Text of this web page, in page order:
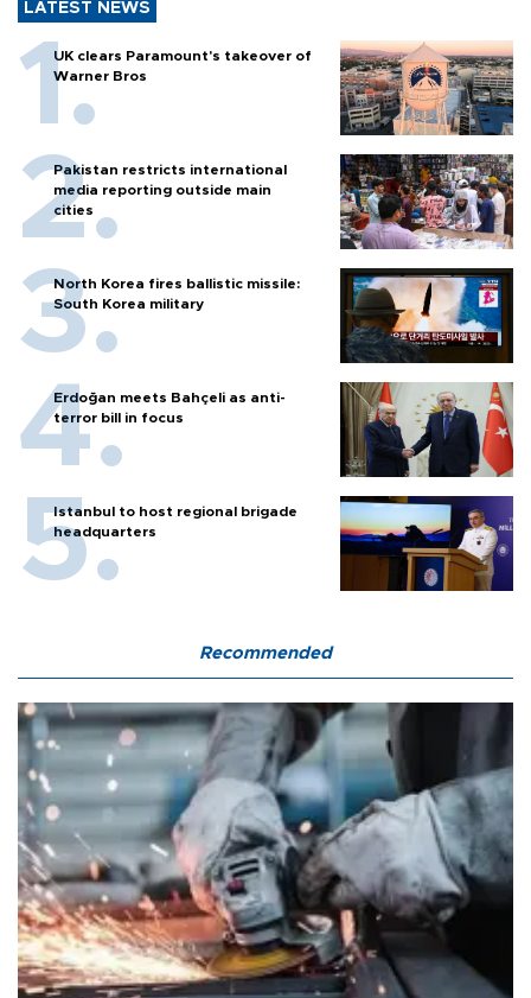
LATEST NEWS
UK clears Paramount's takeover of
Warner Bros
Pakistan restricts international
media reporting outside main
cities
North Korea fires ballistic missile:
South Korea military
Erdoğan meets Bahçeli as anti-
terror bill in focus
Istanbul to host regional brigade
headquarters
Recommended